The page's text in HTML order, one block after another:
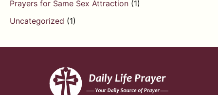
Prayers for Same Sex Attraction (1)
Uncategorized (1)